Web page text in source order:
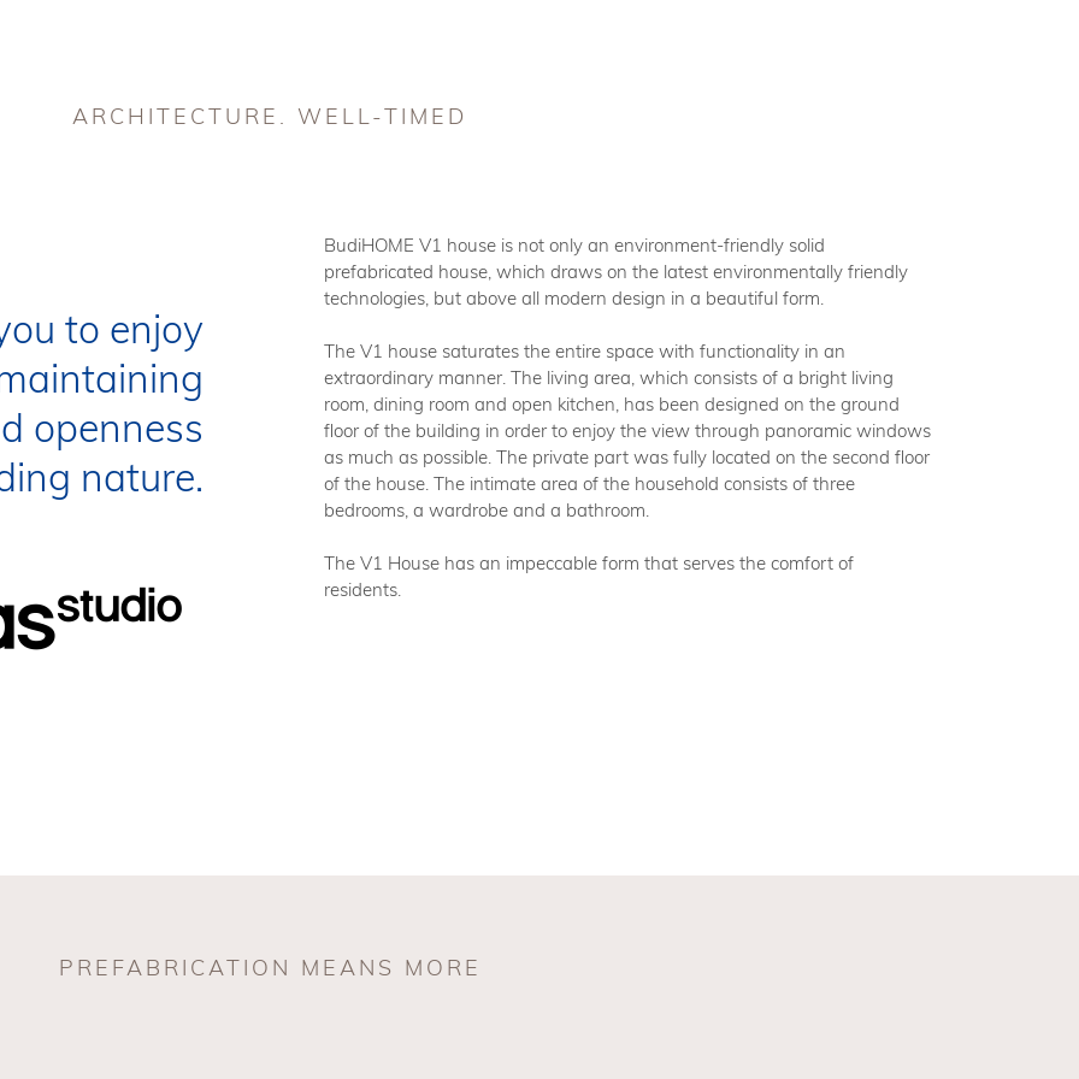
ARCHITECTURE. WELL-TIMED
to enjoy
openness
nature.
BudiHOME V1 house is not only an environment-friendly solid
prefabricated house, which draws on the latest environmentally friendly
technologies, but above all modern design in a beautiful form.
The V1 house saturates the entire space with functionality in an
extraordinary manner. The living area, which consists of a bright living
room, dining room and open kitchen, has been designed on the ground
floor of the building in order to enjoy the view through panoramic windows
as much as possible. The private part was fully located on the second floor
of the house. The intimate area of the household consists of three
bedrooms, a wardrobe and a bathroom.
The V1 House has an impeccable form that serves the comfort of
residents.
us to offer uncompromising quality in every phase of the
process of your building development - from the production
of prefabricated elements to the assembly of the finished
building. We are the holder of numerous certificates from
independent institutes, which confirm the high class of our
products in the Swedish and German markets.
PREFABRICATION MEANS MORE